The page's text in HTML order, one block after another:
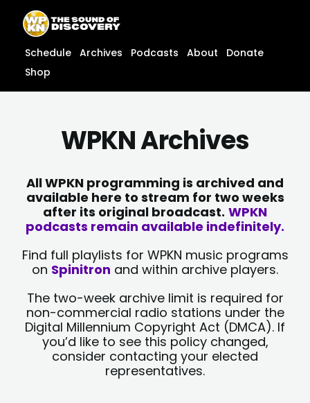
content
content
Schedule Archives Podcasts About
Donate
Shop
WPKN Archives
All WPKN programming is archived and
available here to stream for two weeks
after its original broadcast. WPKN
podcasts remain available indefinitely.
Find full playlists for WPKN music programs
on Spinitron and within archive players.
The two-week archive limit is required for
non-commercial radio stations under the
Digital Millennium Copyright Act (DMCA). If
you’d like to see this policy changed,
consider contacting your elected
representatives.